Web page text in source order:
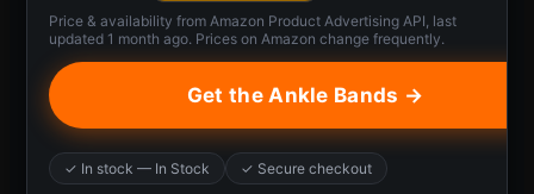
Price & availability from Amazon Product Advertising API, last
updated 1 month ago. Prices on Amazon change frequently.
Get the Ankle Bands →
✓ In stock — In Stock ✓ Secure checkout